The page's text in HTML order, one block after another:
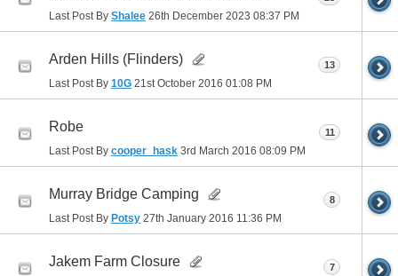
Last Post By Shalee 26th December 2023 08:37 PM
Arden Hills (Flinders)
Last Post By 10G 21st October 2016 01:08 PM
13
Robe
Last Post By cooper_hask 3rd March 2016 08:09 PM
11
Murray Bridge Camping
Last Post By Potsy 27th January 2016 11:36 PM
8
Jakem Farm Closure 7